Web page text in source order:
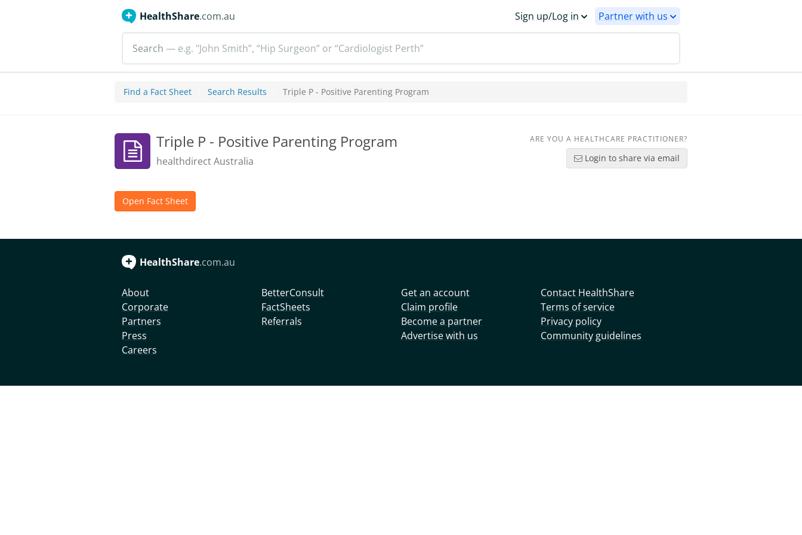
HealthShare.com.au Sign up/Log in Partner with us
Search — e.g. "John Smith”, “Hip Surgeon” or “Cardiologist Perth”
Find a Fact Sheet Search Results Triple P - Positive Parenting Program
Triple P - Positive Parenting Program
healthdirect Australia
ARE YOU A HEALTHCARE PRACTITIONER?
Login to share via email
Open Fact Sheet
HealthShare.com.au
About
Corporate
Partners
Press
Careers
BetterConsult
FactSheets
Referrals
Get an account
Claim profile
Become a partner
Advertise with us
Contact HealthShare
Terms of service
Privacy policy
Community guidelines